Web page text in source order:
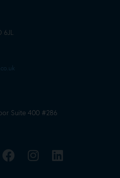
6JL
Suite 400 #286